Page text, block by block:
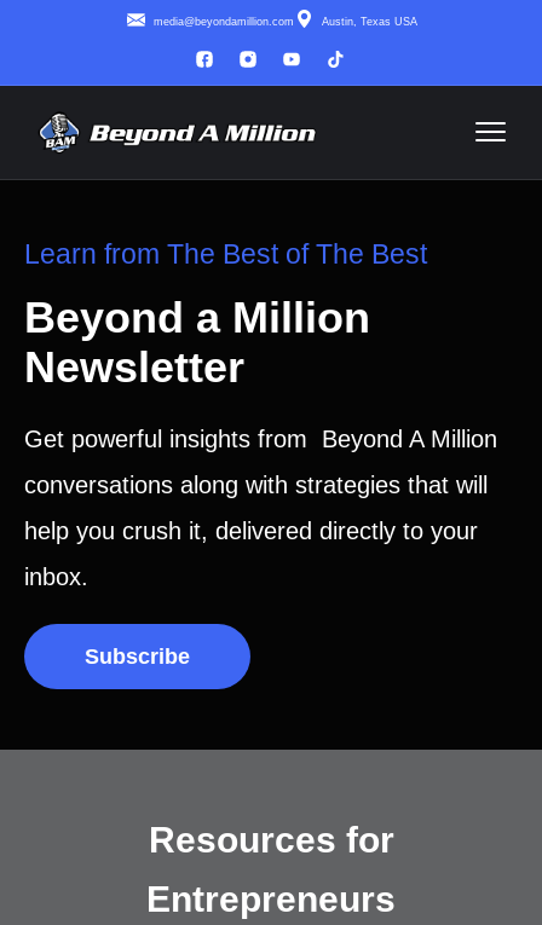
media@beyondamillion.com Austin, Texas USA
Learn from The Best of The Best
Beyond a Million
Newsletter
Get powerful insights from Beyond A Million
conversations along with strategies that will
help you crush it, delivered directly to your
inbox.
Subscribe
Resources for
Entrepreneurs